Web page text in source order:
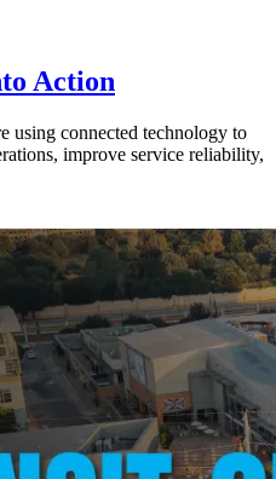
Action
using connected technology to
improve service reliability,